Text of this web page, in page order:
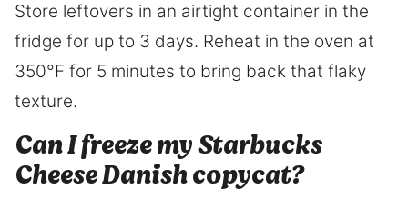
Store leftovers in an airtight container in the
fridge for up to 3 days. Reheat in the oven at
350°F for 5 minutes to bring back that flaky
texture.
Can I freeze my Starbucks
Cheese Danish copycat?